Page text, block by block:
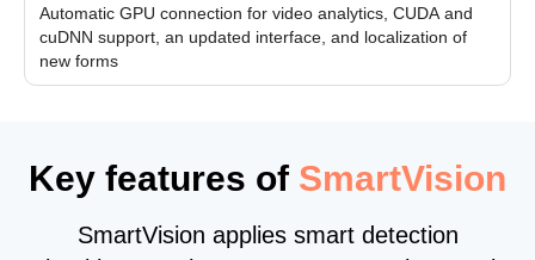
Automatic GPU connection for video analytics, CUDA and
cuDNN support, an updated interface, and localization of
new forms
Key features of SmartVision
SmartVision applies smart detection